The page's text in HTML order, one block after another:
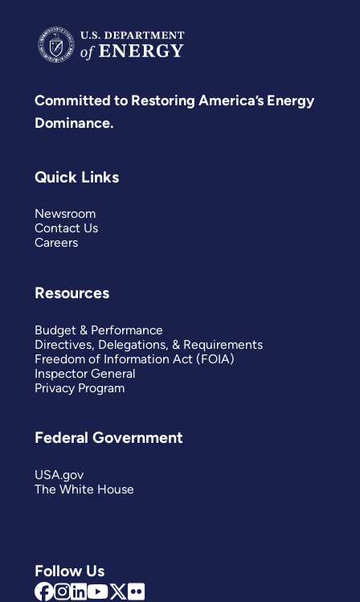
Committed to Restoring America’s Energy
Dominance.
Follow Us
Quick Links
Newsroom
Contact Us
Careers
Resources
Budget & Performance
Directives, Delegations, & Requirements
Freedom of Information Act (FOIA)
Inspector General
Privacy Program
Federal Government
USA.gov
The White House